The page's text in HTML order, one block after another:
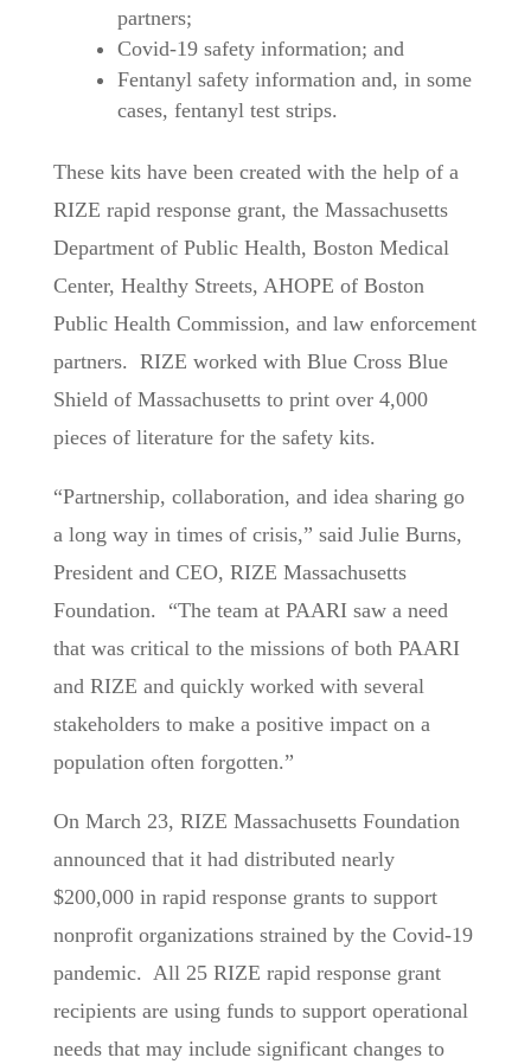
partners;
Covid-19 safety information; and
Fentanyl safety information and, in some
cases, fentanyl test strips.
These kits have been created with the help of a
RIZE rapid response grant, the Massachusetts
Department of Public Health, Boston Medical
Center, Healthy Streets, AHOPE of Boston
Public Health Commission, and law enforcement
partners. RIZE worked with Blue Cross Blue
Shield of Massachusetts to print over 4,000
pieces of literature for the safety kits.
“Partnership, collaboration, and idea sharing go
a long way in times of crisis,” said Julie Burns,
President and CEO, RIZE Massachusetts
Foundation. “The team at PAARI saw a need
that was critical to the missions of both PAARI
and RIZE and quickly worked with several
stakeholders to make a positive impact on a
population often forgotten.”
On March 23, RIZE Massachusetts Foundation
announced that it had distributed nearly
$200,000 in rapid response grants to support
nonprofit organizations strained by the Covid-19
pandemic. All 25 RIZE rapid response grant
recipients are using funds to support operational
needs that may include significant changes to